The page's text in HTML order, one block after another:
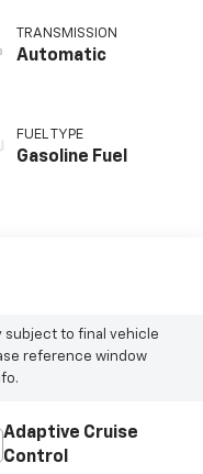
TRANSMISSION
Automatic
FUEL TYPE
Gasoline Fuel
subject to final vehicle
reference window
Adaptive Cruise
Control